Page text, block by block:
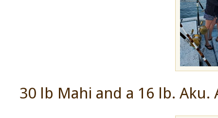
30 lb Mahi and a 16 lb.